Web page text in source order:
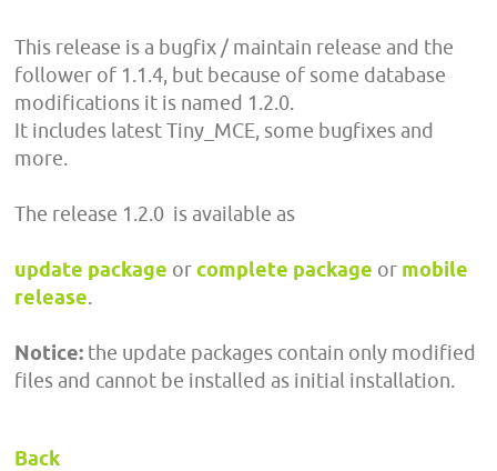
This release is a bugfix / maintain release and the
follower of 1.1.4, but because of some database
modifications it is named 1.2.0.
It includes latest Tiny_MCE, some bugfixes and
more.
The release 1.2.0 is available as
update package orcomplete package or mobile
release.
Notice: the update packages contain only modified
files and cannot be installed as initial installation.
Back